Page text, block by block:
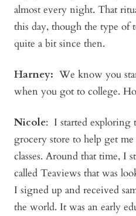
almost every night. That
this day, though the type of
quite a bit since then.
Harney: We know you
when you got to college.
Nicole: I started exploring
grocery store to help get
classes. Around that time, I
called Teaviews that was
I signed up and received
the world. It was an early